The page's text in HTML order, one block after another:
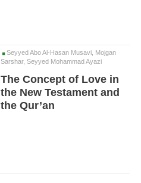
Seyyed Abo Al-Hasan Musavi, Mojgan
Sarshar, Seyyed Mohammad Ayazi
The Concept of Love in
the New Testament and
the Qur’an